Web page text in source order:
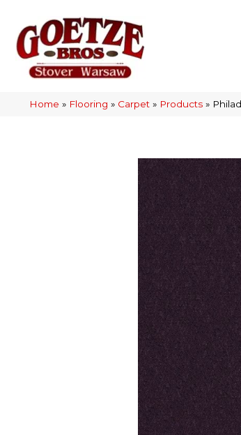
Home » Flooring » Carpet » Products »